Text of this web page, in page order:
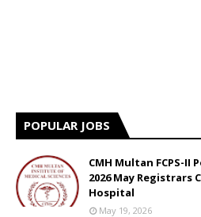
POPULAR JOBS
CMH Multan FCPS-
2026 May Registrars
Hospital
May 19, 2026